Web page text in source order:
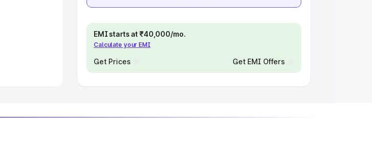
EMI starts at ₹40,000/mo.
Calculate your EMI
Get Prices Get EMI Offers